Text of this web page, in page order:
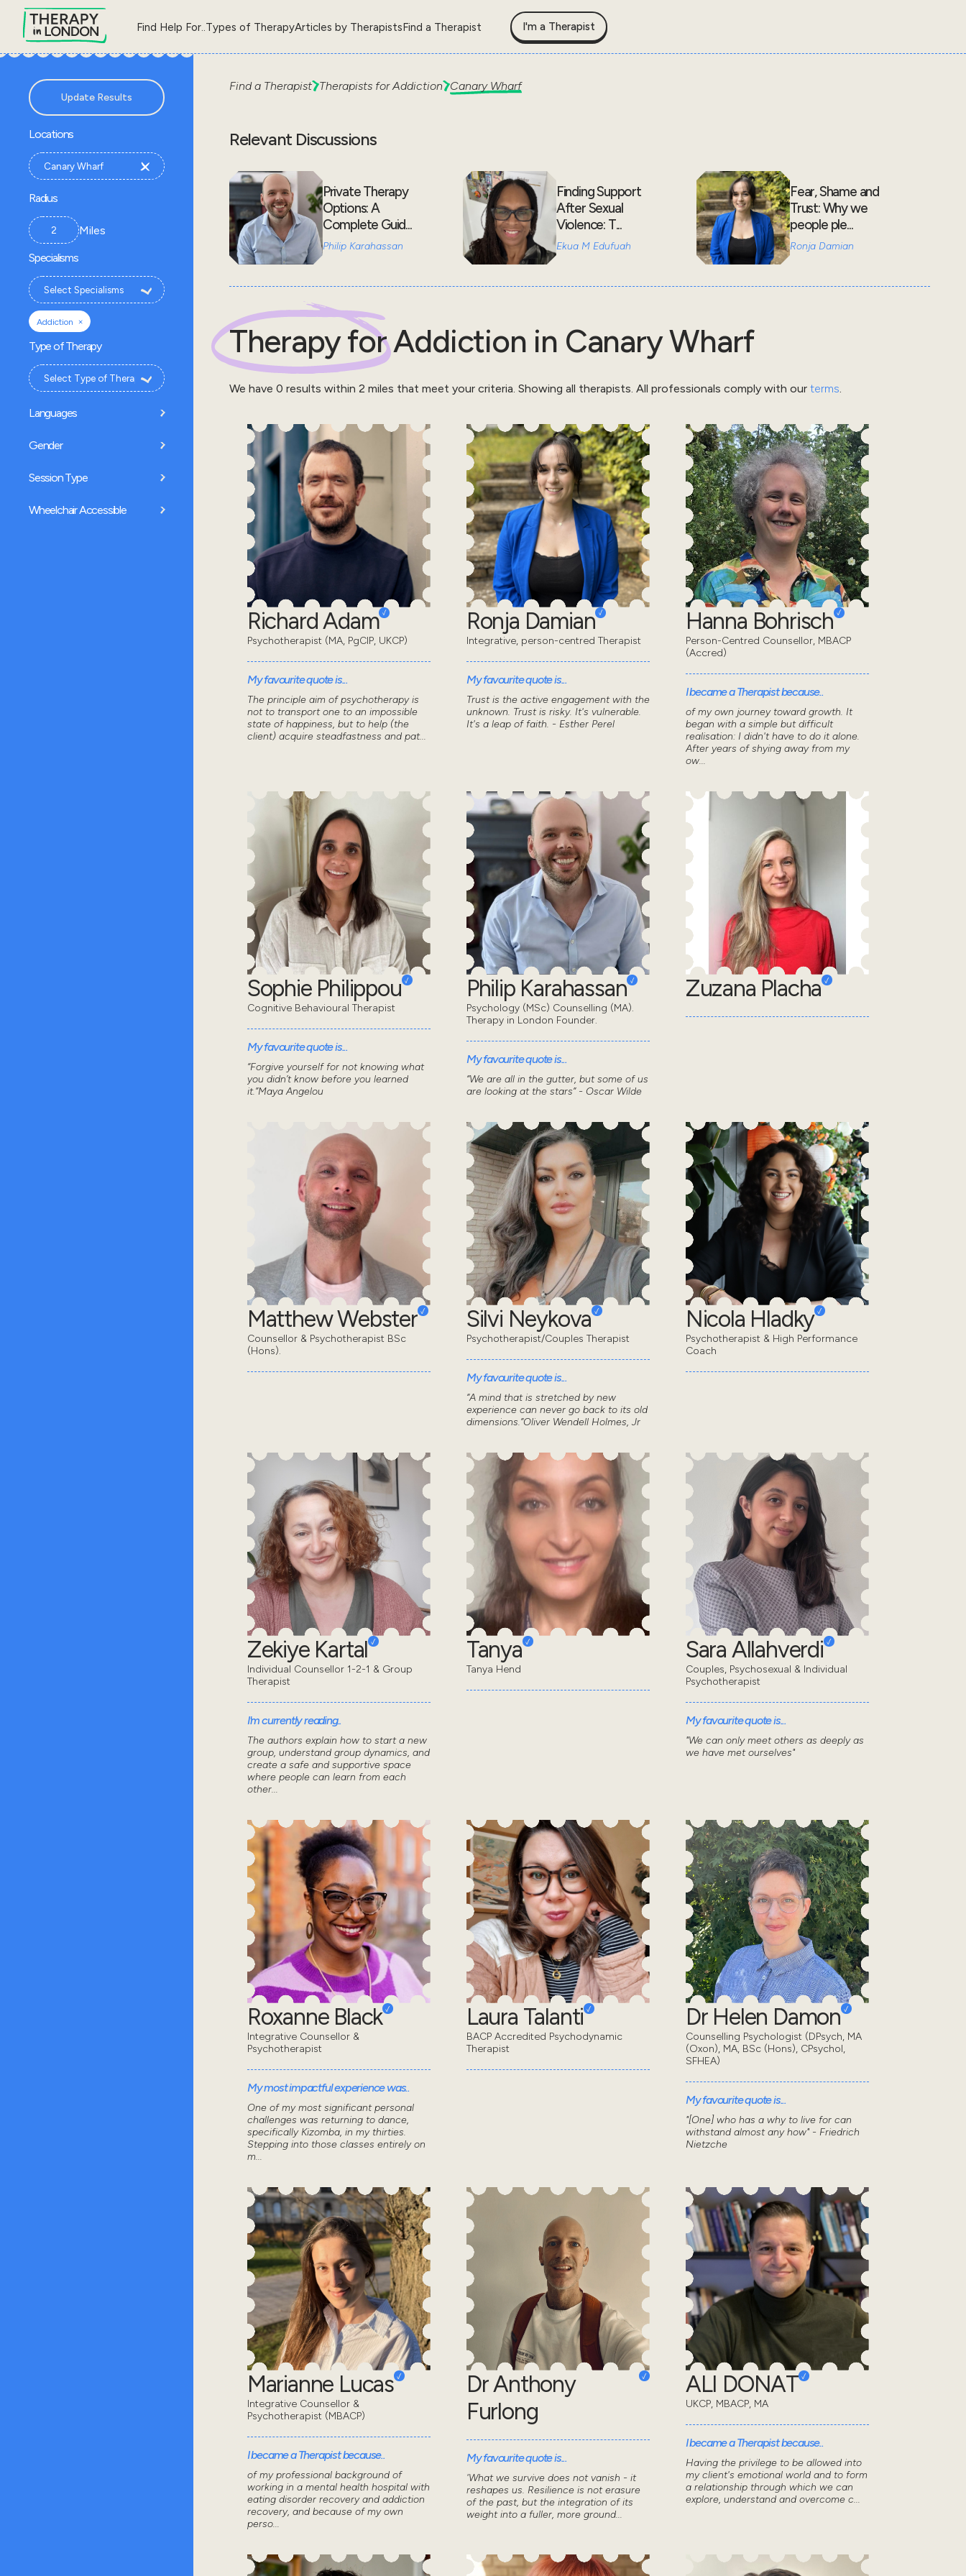
Find Help For..Types of TherapyArticles by TherapistsFind a Therapist I'm a Therapist
Update Results
Locations
Radius
Miles
Specialisms
Addiction ×
Type of Therapy
Languages
Gender
Session Type
Wheelchair Accessible
Find a Therapist Therapists forAddiction Canary Wharf
Relevant Discussions
Private Therapy
Options: A
Complete Guid...
Philip Karahassan
Finding Support
After Sexual
Violence: T...
Ekua M Edufuah
Fear, Shame and
Trust: Why we
people ple...
Ronja Damian
Therapy forAddiction in Canary Wharf
We have 0 results within 2 miles that meet your criteria. Showing all therapists. All professionals comply with our terms.
Richard Adam
Psychotherapist (MA, PgCIP, UKCP)
My favourite quote is...
The principle aim of psychotherapy is
not to transport one to an impossible
state of happiness, but to help (the
client) acquire steadfastness and pat...
Ronja Damian
Integrative, person-centred Therapist
My favourite quote is...
Trust is the active engagement with the
unknown. Trust is risky. It's vulnerable.
It's a leap of faith. - Esther Perel
Hanna Bohrisch
Person-Centred Counsellor, MBACP
(Accred)
I became a Therapist because..
of my own journey toward growth. It
began with a simple but difficult
realisation: I didn't have to do it alone.
After years of shying away from my
ow...
Sophie Philippou
Cognitive Behavioural Therapist
My favourite quote is...
“Forgive yourself for not knowing what
you didn’t know before you learned
it.”Maya Angelou
Philip Karahassan
Psychology (MSc) Counselling (MA).
Therapy in London Founder.
My favourite quote is...
“We are all in the gutter, but some of us
are looking at the stars” - Oscar Wilde
Zuzana Placha
Matthew Webster
Counsellor & Psychotherapist BSc
(Hons).
Silvi Neykova
Psychotherapist/Couples Therapist
My favourite quote is...
“A mind that is stretched by new
experience can never go back to its old
dimensions.”Oliver Wendell Holmes, Jr
Nicola Hladky
Psychotherapist & High Performance
Coach
Zekiye Kartal
Individual Counsellor 1-2-1 & Group
Therapist
I'm currently reading..
The authors explain how to start a new
group, understand group dynamics, and
create a safe and supportive space
where people can learn from each
other...
Tanya
Tanya Hend
Sara Allahverdi
Couples, Psychosexual & Individual
Psychotherapist
My favourite quote is...
"We can only meet others as deeply as
we have met ourselves"
Roxanne Black
Integrative Counsellor &
Psychotherapist
My most impactful experience was..
One of my most significant personal
challenges was returning to dance,
specifically Kizomba, in my thirties.
Stepping into those classes entirely on
m...
Laura Talanti
BACP Accredited Psychodynamic
Therapist
Dr Helen Damon
Counselling Psychologist (DPsych, MA
(Oxon), MA, BSc (Hons), CPsychol,
SFHEA)
My favourite quote is...
"[One] who has a why to live for can
withstand almost any how" - Friedrich
Nietzche
Marianne Lucas
Integrative Counsellor &
Psychotherapist (MBACP)
I became a Therapist because..
of my professional background of
working in a mental health hospital with
eating disorder recovery and addiction
recovery, and because of my own
perso...
Dr Anthony
Furlong
My favourite quote is...
'What we survive does not vanish - it
reshapes us. Resilience is not erasure
of the past, but the integration of its
weight into a fuller, more ground...
ALI DONAT
UKCP, MBACP, MA
I became a Therapist because..
Having the privilege to be allowed into
my client's emotional world and to form
a relationship through which we can
explore, understand and overcome c...